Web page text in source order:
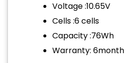
Voltage :10.65V
Cells :6 cells
Capacity :76Wh
Warranty: 6month